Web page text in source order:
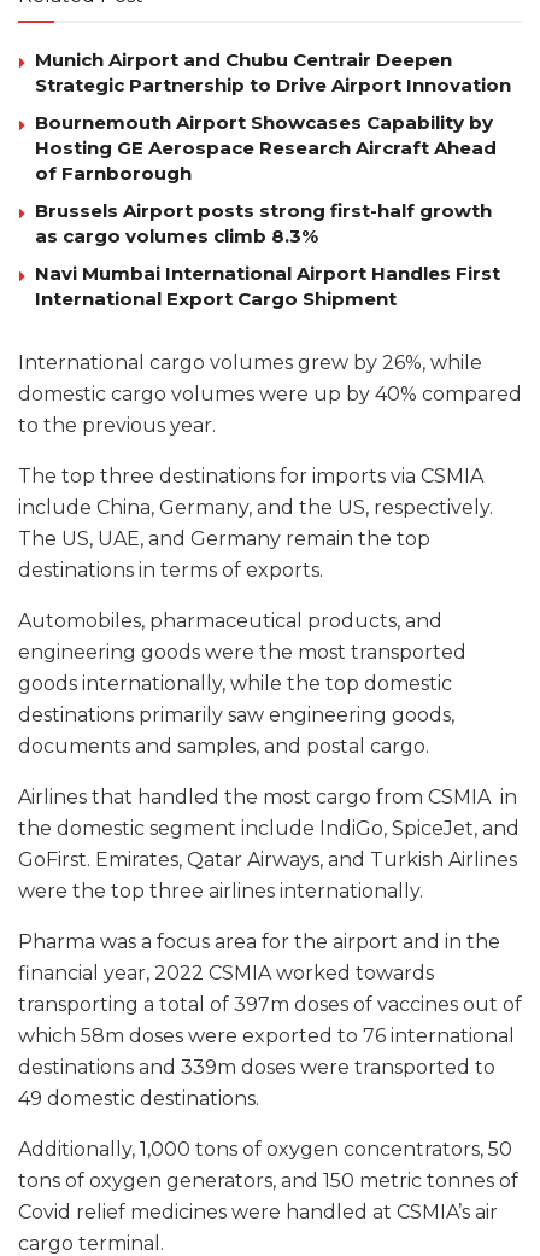
Munich Airport and Chubu Centrair Deepen
Strategic Partnership to Drive Airport Innovation
Bournemouth Airport Showcases Capability by
Hosting GE Aerospace Research Aircraft Ahead
of Farnborough
Brussels Airport posts strong first-half growth
as cargo volumes climb 8.3%
Navi Mumbai International Airport Handles First
International Export Cargo Shipment
International cargo volumes grew by 26%, while
domestic cargo volumes were up by 40% compared
to the previous year.
The top three destinations for imports via CSMIA
include China, Germany, and the US, respectively.
The US, UAE, and Germany remain the top
destinations in terms of exports.
Automobiles, pharmaceutical products, and
engineering goods were the most transported
goods internationally, while the top domestic
destinations primarily saw engineering goods,
documents and samples, and postal cargo.
Airlines that handled the most cargo from CSMIA in
the domestic segment include IndiGo, SpiceJet, and
GoFirst. Emirates, Qatar Airways, and Turkish Airlines
were the top three airlines internationally.
Pharma was a focus area for the airport and in the
financial year, 2022 CSMIA worked towards
transporting a total of 397m doses of vaccines out of
which 58m doses were exported to 76 international
destinations and 339m doses were transported to
49 domestic destinations.
Additionally, 1,000 tons of oxygen concentrators, 50
tons of oxygen generators, and 150 metric tonnes of
Covid relief medicines were handled at CSMIA’s air
cargo terminal.